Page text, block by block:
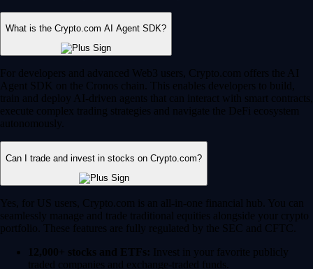
What is the Crypto.com AI Agent SDK?
For developers and advanced Web3 users, Crypto.com offers the AI
Agent SDK on the Cronos chain. This enables developers to build,
train and deploy AI-driven agents that can interact with smart contracts,
execute complex trading strategies and navigate the DeFi ecosystem
autonomously.
Can I trade and invest in stocks on Crypto.com?
Yes, for US users, Crypto.com is an all-in-one financial hub. You can
seamlessly manage and trade traditional equities alongside your crypto
portfolio. These features are fully regulated by the SEC and CFTC.
12,000+ stocks and ETFs: Invest in your favorite publicly
traded companies and exchange-traded funds.